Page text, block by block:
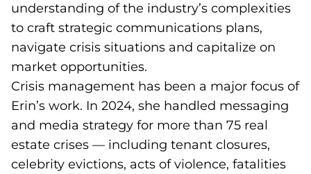
understanding of the industry’s complexities
to craft strategic communications plans,
navigate crisis situations and capitalize on
market opportunities.
Crisis management has been a major focus of
Erin’s work. In 2024, she handled messaging
and media strategy for more than 75 real
estate crises — including tenant closures,
celebrity evictions, acts of violence, fatalities